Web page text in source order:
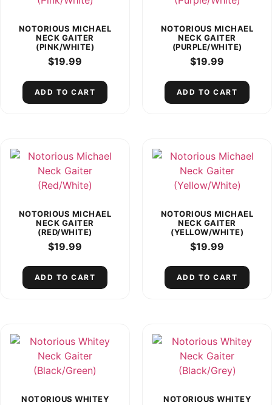
NOTORIOUS MICHAEL
NECK GAITER
(PINK/WHITE)
$19.99
ADD TO CART
NOTORIOUS MICHAEL
NECK GAITER
(PURPLE/WHITE)
$19.99
ADD TO CART
NOTORIOUS MICHAEL
NECK GAITER
(RED/WHITE)
$19.99
ADD TO CART
NOTORIOUS MICHAEL
NECK GAITER
(YELLOW/WHITE)
$19.99
ADD TO CART
NOTORIOUS WHITEY
NOTORIOUS WHITEY